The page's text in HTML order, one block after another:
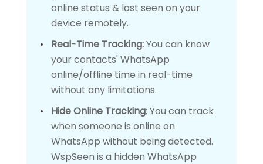
online status & last seen on your
device remotely.
Real-Time Tracking:You can know
your contacts' WhatsApp
online/offline time in real-time
without any limitations.
Hide Online Tracking: You can track
when someone is online on
WhatsApp without being detected.
WspSeen is a hidden WhatsApp